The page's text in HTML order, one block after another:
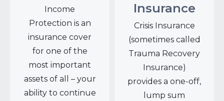
Income
Protection is an
insurance cover
for one of the
most important
assets of all – your
ability to continue
Insurance
Crisis Insurance
(sometimes called
Trauma Recovery
Insurance)
provides a one-off,
lump sum